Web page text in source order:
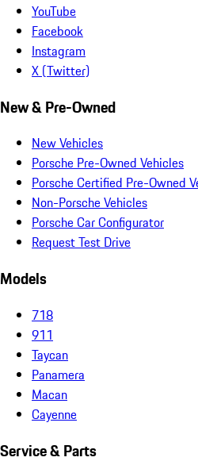
YouTube
Facebook
Instagram
X (Twitter)
New & Pre-Owned
New Vehicles
Porsche Pre-Owned Vehicles
Porsche Certified Pre-Owned
Non-Porsche Vehicles
Porsche Car Configurator
Request Test Drive
Models
718
911
Taycan
Panamera
Macan
Cayenne
Service & Parts